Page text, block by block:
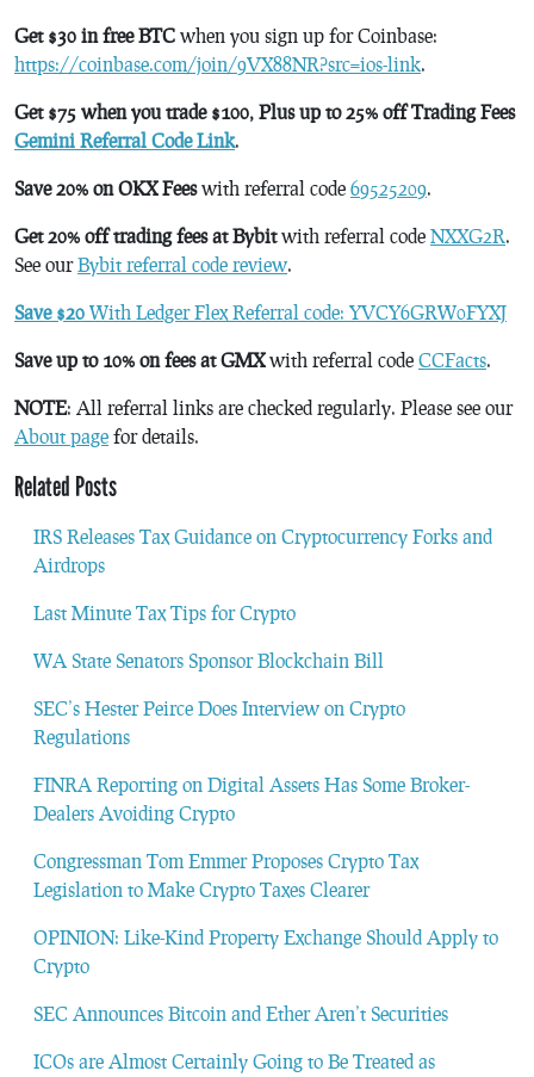
Get $30 in free BTC when you sign up for Coinbase:
https://coinbase.com/join/9VX88NR?src=ios-link.
Get $75 when you trade $100, Plus up to 25% off Trading Fees
Gemini Referral Code Link.
Save 20% on OKX Feeswith referral code 69525209.
Get 20% off trading fees at Bybitwith referral code NXXG2R.
See ourBybit referral code review.
Save $20 With Ledger Flex Referral code: YVCY6GRW0FYXJ
Save up to 10% on fees at GMXwith referral code CCFacts.
NOTE: All referral links are checked regularly. Please see our
About page for details.
Related Posts
IRS Releases Tax Guidance on Cryptocurrency Forks and
Airdrops
Last Minute Tax Tips for Crypto
WA State Senators Sponsor Blockchain Bill
SEC’s Hester Peirce Does Interview on Crypto
Regulations
FINRA Reporting on Digital Assets Has Some Broker-
Dealers Avoiding Crypto
Congressman Tom Emmer Proposes Crypto Tax
Legislation to Make Crypto Taxes Clearer
OPINION: Like-Kind Property Exchange Should Apply to
Crypto
SEC Announces Bitcoin and Ether Aren’t Securities
ICOs are Almost Certainly Going to Be Treated as